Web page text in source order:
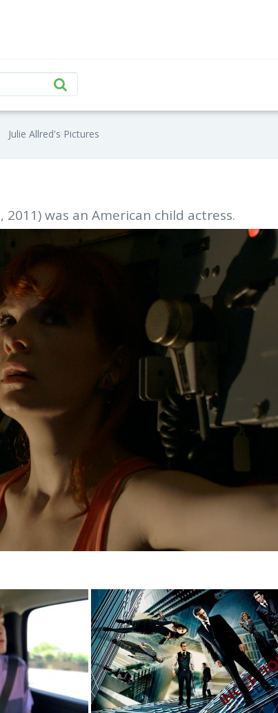
Julie Allred's Pictures
2011) was an American child actress.